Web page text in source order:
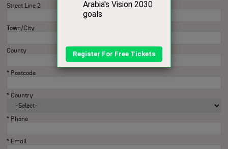
Street Line 2
Town/City
County
* Postcode
* Country
* Phone
* Email